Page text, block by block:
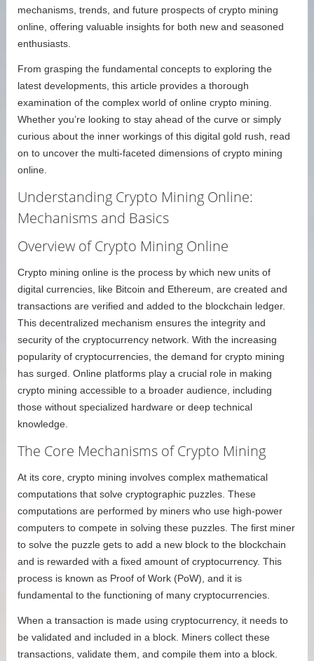
mechanisms, trends, and future prospects of crypto mining
online, offering valuable insights for both new and seasoned
enthusiasts.
From grasping the fundamental concepts to exploring the
latest developments, this article provides a thorough
examination of the complex world of online crypto mining.
Whether you’re looking to stay ahead of the curve or simply
curious about the inner workings of this digital gold rush, read
on to uncover the multi-faceted dimensions of crypto mining
online.
Understanding Crypto Mining Online:
Mechanisms and Basics
Overview of Crypto Mining Online
Crypto mining online is the process by which new units of
digital currencies, like Bitcoin and Ethereum, are created and
transactions are verified and added to the blockchain ledger.
This decentralized mechanism ensures the integrity and
security of the cryptocurrency network. With the increasing
popularity of cryptocurrencies, the demand for crypto mining
has surged. Online platforms play a crucial role in making
crypto mining accessible to a broader audience, including
those without specialized hardware or deep technical
knowledge.
The Core Mechanisms of Crypto Mining
At its core, crypto mining involves complex mathematical
computations that solve cryptographic puzzles. These
computations are performed by miners who use high-power
computers to compete in solving these puzzles. The first miner
to solve the puzzle gets to add a new block to the blockchain
and is rewarded with a fixed amount of cryptocurrency. This
process is known as Proof of Work (PoW), and it is
fundamental to the functioning of many cryptocurrencies.
When a transaction is made using cryptocurrency, it needs to
be validated and included in a block. Miners collect these
transactions, validate them, and compile them into a block.